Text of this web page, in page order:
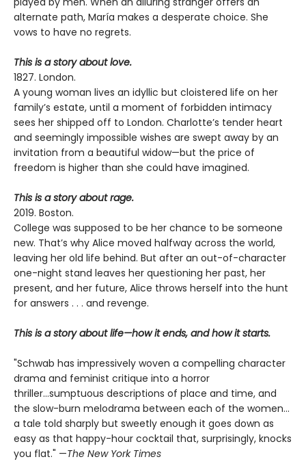
alternate path, María makes a desperate choice. She
vows to have no regrets.
This is a story about love.
1827. London.
A young woman lives an idyllic but cloistered life on her
family’s estate, until a moment of forbidden intimacy
sees her shipped off to London. Charlotte’s tender heart
and seemingly impossible wishes are swept away by an
invitation from a beautiful widow—but the price of
freedom is higher than she could have imagined.
This is a story about rage.
2019. Boston.
College was supposed to be her chance to be someone
new. That’s why Alice moved halfway across the world,
leaving her old life behind. But after an out-of-character
one-night stand leaves her questioning her past, her
present, and her future, Alice throws herself into the hunt
for answers . . . and revenge.
This is a story about life—how it ends, and how it starts.
"Schwab has impressively woven a compelling character
drama and feminist critique into a horror
thriller...sumptuous descriptions of place and time, and
the slow-burn melodrama between each of the women...
a tale told sharply but sweetly enough it goes down as
easy as that happy-hour cocktail that, surprisingly, knocks
you flat." —The New York Times